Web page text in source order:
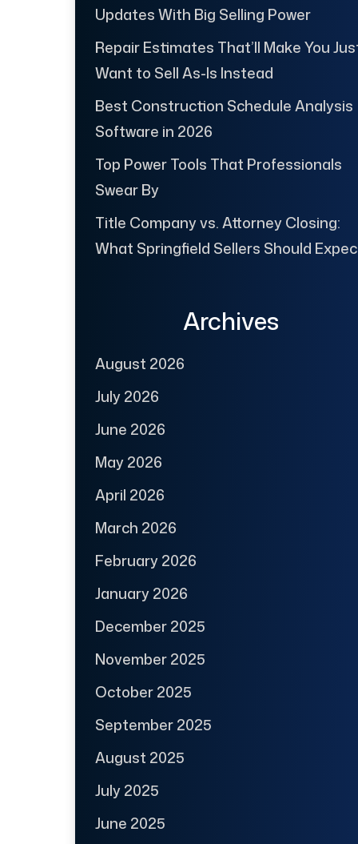
Updates With Big Selling Power
Repair Estimates That’ll Make You
Want to Sell As-Is Instead
Best Construction Schedule Analysis
Software in 2026
Top Power Tools That Professionals
Swear By
Title Company vs. Attorney Closing:
What Springfield Sellers Should
Archives
August 2026
July 2026
June 2026
May 2026
April 2026
March 2026
February 2026
January 2026
December 2025
November 2025
October 2025
September 2025
August 2025
July 2025
June 2025